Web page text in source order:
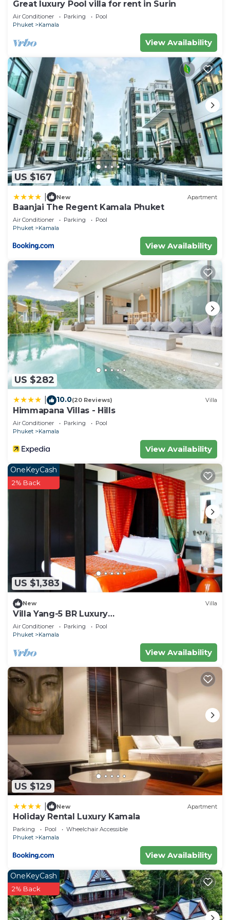
Great luxury Pool villa for rent in Surin
Air Conditioner Parking
Pool
Phuket
Kamala
View Availability
US $167
New Apartment
Baanjai The Regent Kamala Phuket
Air Conditioner Parking
Pool
Phuket
Kamala
View Availability
US $282
10.0(20 Reviews) Villa
Himmapana Villas - Hills
Air Conditioner Parking
Pool
Phuket
Kamala
View Availability
US $1,383
OneKeyCash
2% Back
New Villa
Villa Yang-5 BR Luxury
Villa(Butler,Chef,Transfer)
Air Conditioner Parking
Pool
Phuket
Kamala
View Availability
US $129
New Apartment
Holiday Rental Luxury Kamala
Parking Pool
Wheelchair Accessible
Phuket
Kamala
View Availability
OneKeyCash
2% Back